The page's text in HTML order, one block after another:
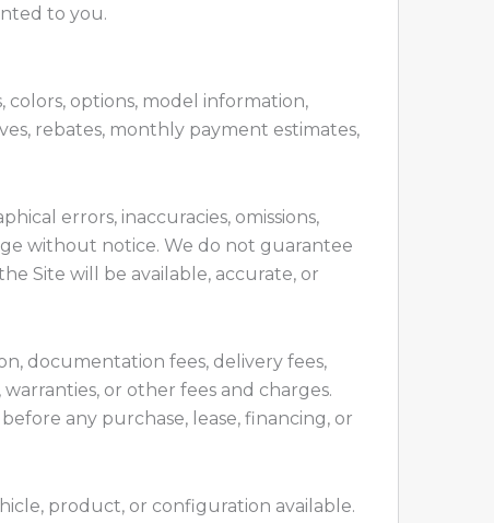
to you.
colors, options, model information,
rebates, monthly payment estimates,
errors, inaccuracies, omissions,
without notice. We do not guarantee
Site will be available, accurate, or
documentation fees, delivery fees,
or other fees and charges.
any purchase, lease, financing, or
product, or configuration available.